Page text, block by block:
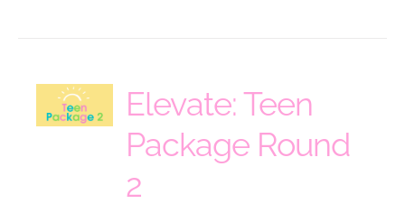
Elevate: Teen
Package Round
2